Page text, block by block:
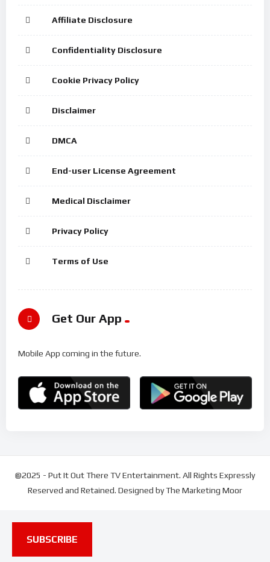
Affiliate Disclosure
Confidentiality Disclosure
Cookie Privacy Policy
Disclaimer
DMCA
End-user License Agreement
Medical Disclaimer
Privacy Policy
Terms of Use
Get Our App
Mobile App coming in the future.
@2025 - Put It Out There TV Entertainment. All Rights Expressly
Reserved and Retained. Designed by The Marketing Moor
SUBSCRIBE